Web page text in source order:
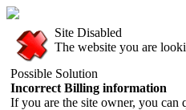
Site Disabled
The website you are
Possible Solution
Incorrect Billing information
If you are the site owner, you can